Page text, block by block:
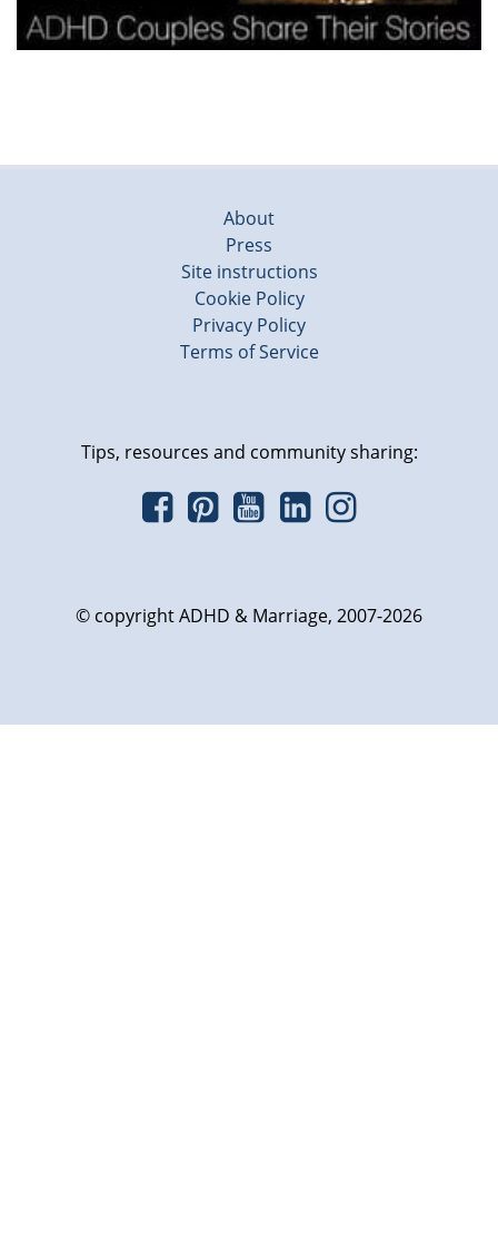
About
Press
Site instructions
Cookie Policy
Privacy Policy
Terms of Service
Tips, resources and community sharing:
© copyright ADHD & Marriage, 2007-2026